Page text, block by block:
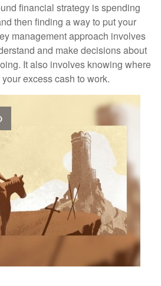
financial strategy is spending
then finding a way to put your
management approach involves
and make decisions about
It also involves knowing where
excess cash to work.